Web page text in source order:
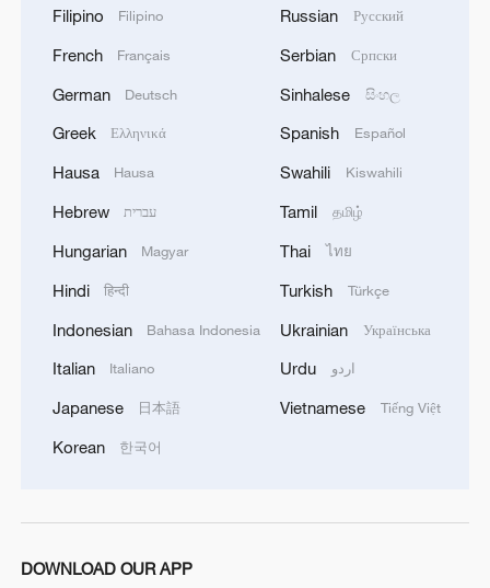
Filipino Filipino
French Français
German Deutsch
Greek Ελληνικά
Hausa Hausa
Hebrew עברית
Hungarian Magyar
Hindi हिन्दी
Indonesian Bahasa Indonesia
Italian Italiano
Japanese 日本語
Korean 한국어
Russian Русский
Serbian Српски
Sinhalese සිංහල
Spanish Español
Swahili Kiswahili
Tamil தமிழ்
Thai ไทย
Turkish Türkçe
Ukrainian Українська
Urdu اردو
Vietnamese Tiếng Việt
DOWNLOAD OUR APP